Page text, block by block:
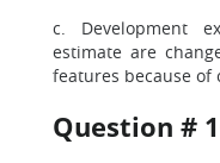
c. Development
estimate are
features because of
Question #